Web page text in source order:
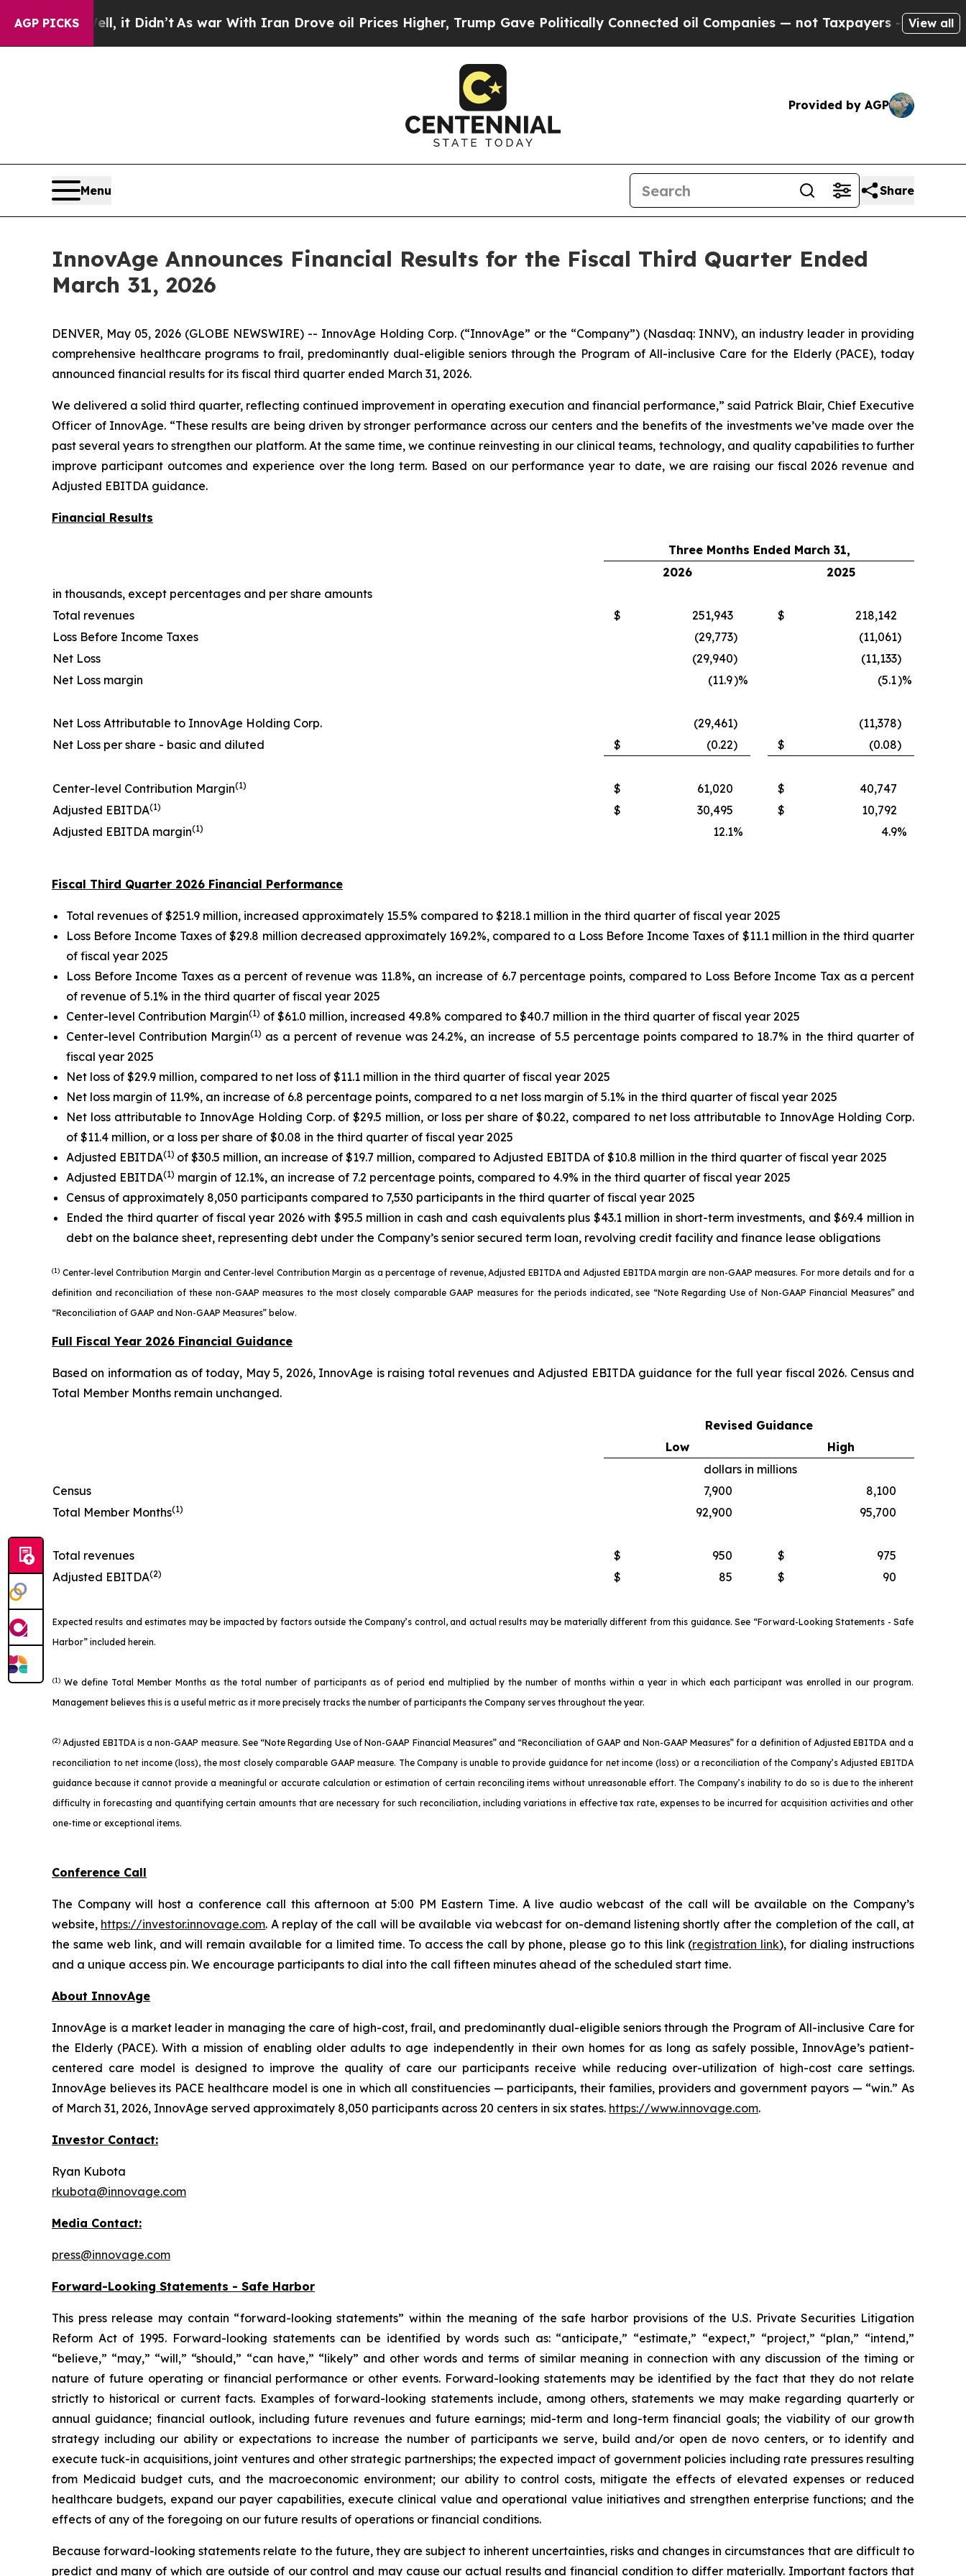
AGP PICKS
Well, it Didn’tAs war With Iran Drove oil Prices Higher, Trump Gave Politically Connected oil Companies — not Taxpayers — the Chance toView all
Provided by AGP
Menu Share
InnovAge Announces Financial Results for the Fiscal Third Quarter Ended
March 31, 2026
DENVER, May 05, 2026 (GLOBE NEWSWIRE) -- InnovAge Holding Corp. (“InnovAge” or the “Company”) (Nasdaq: INNV), an industry leader in providing
comprehensive healthcare programs to frail, predominantly dual-eligible seniors through the Program of All-inclusive Care for the Elderly (PACE), today
announced financial results for its fiscal third quarter ended March 31, 2026.
We delivered a solid third quarter, reflecting continued improvement in operating execution and financial performance,” said Patrick Blair, Chief Executive
Officer of InnovAge. “These results are being driven by stronger performance across our centers and the benefits of the investments we’ve made over the
past several years to strengthen our platform. At the same time, we continue reinvesting in our clinical teams, technology, and quality capabilities to further
improve participant outcomes and experience over the long term. Based on our performance year to date, we are raising our fiscal 2026 revenue and
Adjusted EBITDA guidance.
Financial Results
Three Months Ended March 31,
2026
2025
in thousands, except percentages and per share amounts
Total revenues
$ 251,943 $
218,142
Loss Before Income Taxes
(29,773) (11,061)
Net Loss
(29,940) (11,133)
Net Loss margin
(11.9)% (5.1)%
Net Loss Attributable to InnovAge Holding Corp. (29,461) (11,378)
Net Loss per share - basic and diluted
$ (0.22) $ (0.08)
Center-level Contribution Margin(1) $ 61,020 $
40,747
Adjusted EBITDA(1) $ 30,495 $
10,792
Adjusted EBITDA margin(1) 12.1% 4.9%
Fiscal Third Quarter 2026 Financial Performance
Total revenues of $251.9 million, increased approximately 15.5% compared to $218.1 million in the third quarter of fiscal year 2025
Loss Before Income Taxes of $29.8 million decreased approximately 169.2%, compared to a Loss Before Income Taxes of $11.1 million in the third quarter
of fiscal year 2025
Loss Before Income Taxes as a percent of revenue was 11.8%, an increase of 6.7 percentage points, compared to Loss Before Income Tax as a percent
of revenue of 5.1% in the third quarter of fiscal year 2025
Center-level Contribution Margin(1) of $61.0 million, increased 49.8% compared to $40.7 million in the third quarter of fiscal year 2025
Center-level Contribution Margin(1) as a percent of revenue was 24.2%, an increase of 5.5 percentage points compared to 18.7% in the third quarter of
fiscal year 2025
Net loss of $29.9 million, compared to net loss of $11.1 million in the third quarter of fiscal year 2025
Net loss margin of 11.9%, an increase of 6.8 percentage points, compared to a net loss margin of 5.1% in the third quarter of fiscal year 2025
Net loss attributable to InnovAge Holding Corp. of $29.5 million, or loss per share of $0.22, compared to net loss attributable to InnovAge Holding Corp.
of $11.4 million, or a loss per share of $0.08 in the third quarter of fiscal year 2025
Adjusted EBITDA(1) of $30.5 million, an increase of $19.7 million, compared to Adjusted EBITDA of $10.8 million in the third quarter of fiscal year 2025
Adjusted EBITDA(1) margin of 12.1%, an increase of 7.2 percentage points, compared to 4.9% in the third quarter of fiscal year 2025
Census of approximately 8,050 participants compared to 7,530 participants in the third quarter of fiscal year 2025
Ended the third quarter of fiscal year 2026 with $95.5 million in cash and cash equivalents plus $43.1 million in short-term investments, and $69.4 million in
debt on the balance sheet, representing debt under the Company’s senior secured term loan, revolving credit facility and finance lease obligations
(1) Center-level Contribution Margin and Center-level Contribution Margin as a percentage of revenue, Adjusted EBITDA and Adjusted EBITDA margin are non-GAAP measures. For more details and for a
definition and reconciliation of these non-GAAP measures to the most closely comparable GAAP measures for the periods indicated, see “Note Regarding Use of Non-GAAP Financial Measures” and
“Reconciliation of GAAP and Non-GAAP Measures” below.
Full Fiscal Year 2026 Financial Guidance
Based on information as of today, May 5, 2026, InnovAge is raising total revenues and Adjusted EBITDA guidance for the full year fiscal 2026. Census and
Total Member Months remain unchanged.
Revised Guidance
Low
High
dollars in millions
Census
7,900
8,100
Total Member Months(1) 92,900 95,700
Total revenues $ 950 $
975
Adjusted EBITDA(2) $ 85 $ 90
Expected results and estimates may be impacted by factors outside the Company’s control, and actual results may be materially different from this guidance. See “Forward-Looking Statements - Safe
Harbor” included herein.
(1) We define Total Member Months as the total number of participants as of period end multiplied by the number of months within a year in which each participant was enrolled in our program.
Management believes this is a useful metric as it more precisely tracks the number of participants the Company serves throughout the year.
(2) Adjusted EBITDA is a non-GAAP measure. See “Note Regarding Use of Non-GAAP Financial Measures” and “Reconciliation of GAAP and Non-GAAP Measures” for a definition of Adjusted EBITDA and a
reconciliation to net income (loss), the most closely comparable GAAP measure. The Company is unable to provide guidance for net income (loss) or a reconciliation of the Company’s Adjusted EBITDA
guidance because it cannot provide a meaningful or accurate calculation or estimation of certain reconciling items without unreasonable effort. The Company’s inability to do so is due to the inherent
difficulty in forecasting and quantifying certain amounts that are necessary for such reconciliation, including variations in effective tax rate, expenses to be incurred for acquisition activities and other
one-time or exceptional items.
Conference Call
The Company will host a conference call this afternoon at 5:00 PM Eastern Time. A live audio webcast of the call will be available on the Company’s
website, https://investor.innovage.com. A replay of the call will be available via webcast for on-demand listening shortly after the completion of the call, at
the same web link, and will remain available for a limited time. To access the call by phone, please go to this link (registration link), for dialing instructions
and a unique access pin. We encourage participants to dial into the call fifteen minutes ahead of the scheduled start time.
About InnovAge
InnovAge is a market leader in managing the care of high-cost, frail, and predominantly dual-eligible seniors through the Program of All-inclusive Care for
the Elderly (PACE). With a mission of enabling older adults to age independently in their own homes for as long as safely possible, InnovAge’s patient-
centered care model is designed to improve the quality of care our participants receive while reducing over-utilization of high-cost care settings.
InnovAge believes its PACE healthcare model is one in which all constituencies — participants, their families, providers and government payors — “win.” As
of March 31, 2026, InnovAge served approximately 8,050 participants across 20 centers in six states. https://www.innovage.com.
Investor Contact:
Ryan Kubota
rkubota@innovage.com
Media Contact:
press@innovage.com
Forward-Looking Statements - Safe Harbor
This press release may contain “forward-looking statements” within the meaning of the safe harbor provisions of the U.S. Private Securities Litigation
Reform Act of 1995. Forward-looking statements can be identified by words such as: “anticipate,” “estimate,” “expect,” “project,” “plan,” “intend,”
“believe,” “may,” “will,” “should,” “can have,” “likely” and other words and terms of similar meaning in connection with any discussion of the timing or
nature of future operating or financial performance or other events. Forward-looking statements may be identified by the fact that they do not relate
strictly to historical or current facts. Examples of forward-looking statements include, among others, statements we may make regarding quarterly or
annual guidance; financial outlook, including future revenues and future earnings; mid-term and long-term financial goals; the viability of our growth
strategy including our ability or expectations to increase the number of participants we serve, build and/or open de novo centers, or to identify and
execute tuck-in acquisitions, joint ventures and other strategic partnerships; the expected impact of government policies including rate pressures resulting
from Medicaid budget cuts, and the macroeconomic environment; our ability to control costs, mitigate the effects of elevated expenses or reduced
healthcare budgets, expand our payer capabilities, execute clinical value and operational value initiatives and strengthen enterprise functions; and the
effects of any of the foregoing on our future results of operations or financial conditions.
Because forward-looking statements relate to the future, they are subject to inherent uncertainties, risks and changes in circumstances that are difficult to
predict and many of which are outside of our control and may cause our actual results and financial condition to differ materially. Important factors that